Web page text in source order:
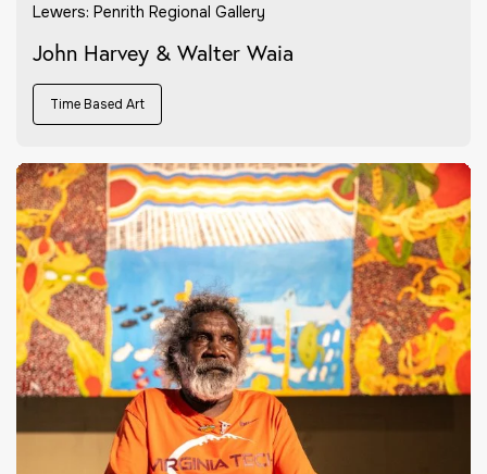
Lewers: Penrith Regional Gallery
John Harvey & Walter Waia
Time Based Art